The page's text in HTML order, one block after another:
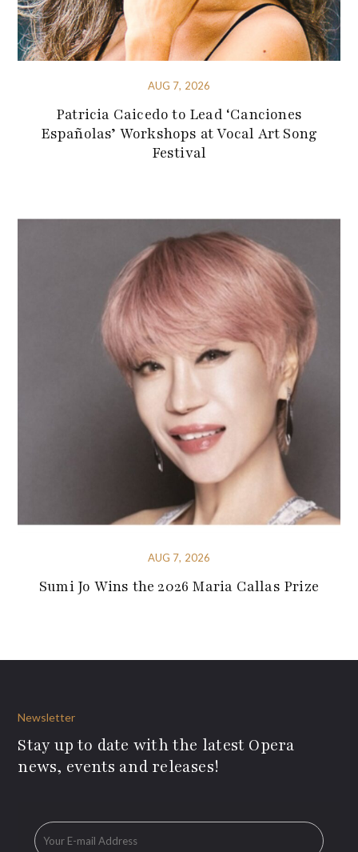
AUG 7, 2026
Patricia Caicedo to Lead ‘Canciones
Españolas’ Workshops at Vocal Art Song
Festival
AUG 7, 2026
Sumi Jo Wins the 2026 Maria Callas Prize
Newsletter
Stay up to date with the latest Opera
news, events and releases!